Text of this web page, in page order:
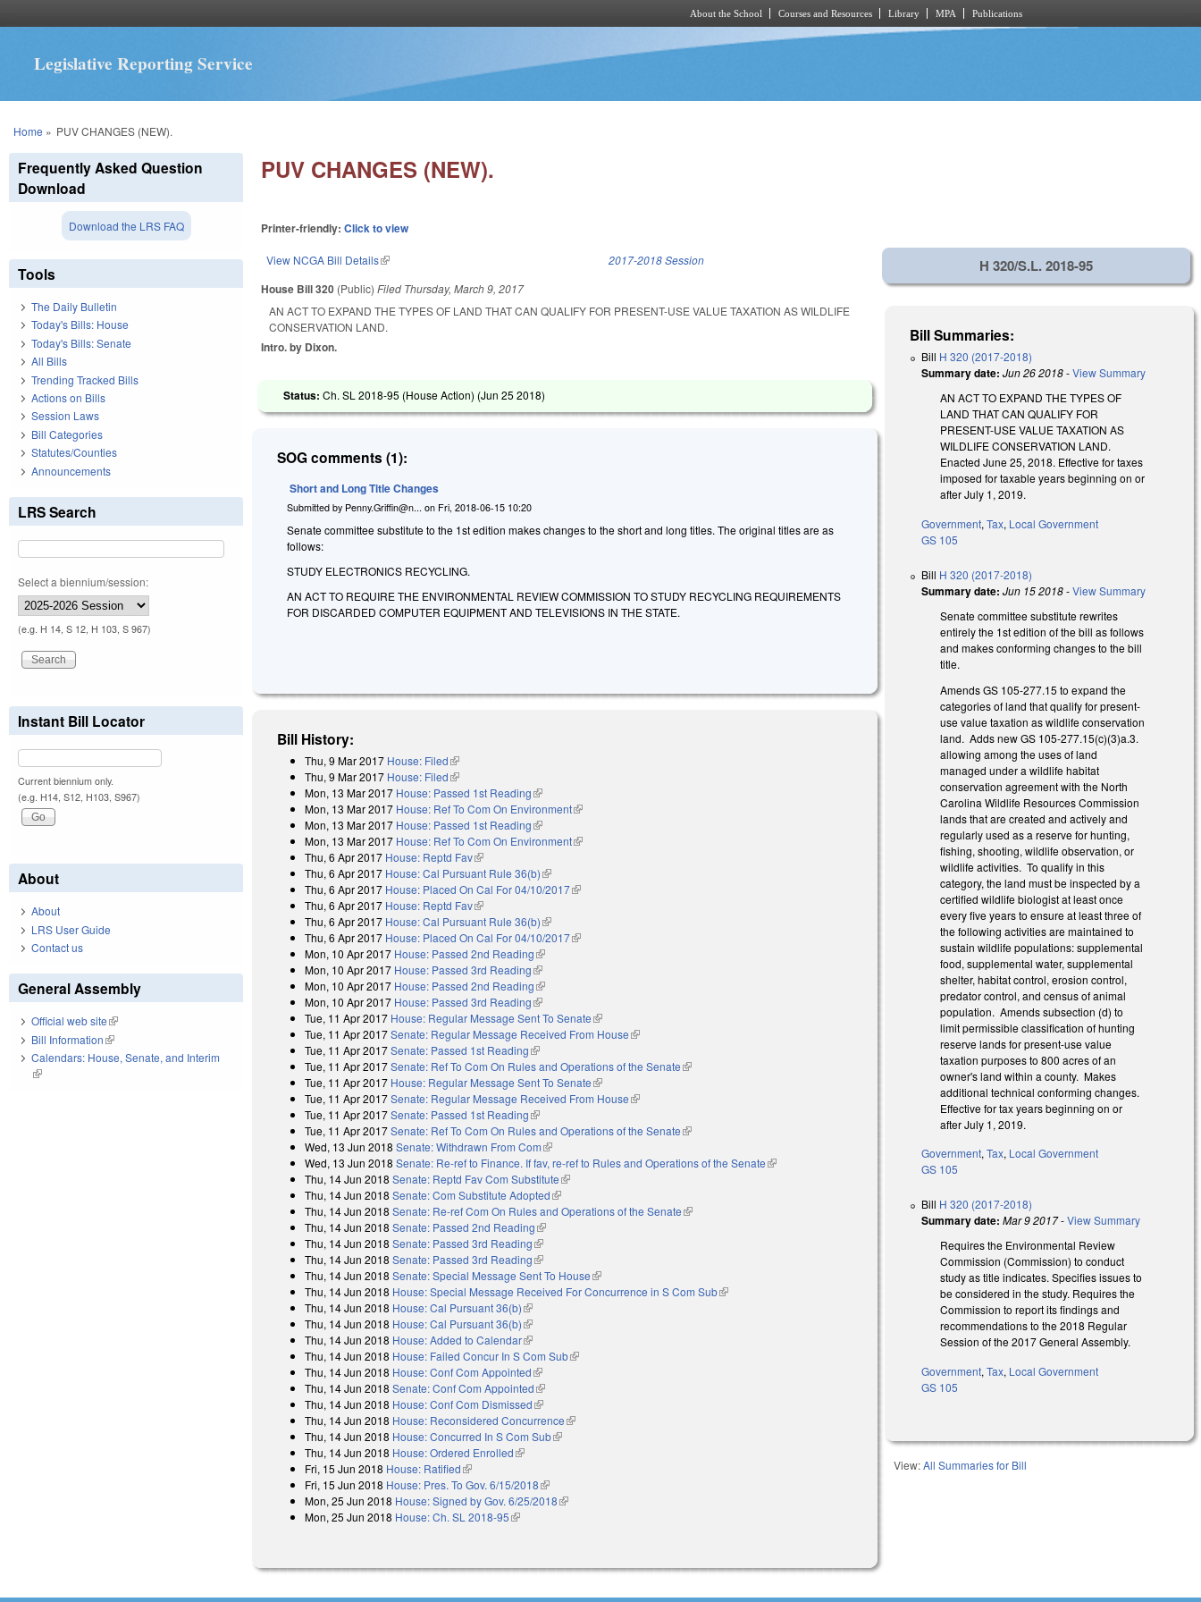
About the School Courses and Resources Library MPA Publications
Legislative Reporting Service
You are here
Home » PUV CHANGES (NEW).
PUV CHANGES (NEW).
Printer-friendly:Click to view
View NCGA Bill Details(link is external) 2017-2018 Session
House Bill 320 (Public)Filed Thursday, March 9, 2017
AN ACT TO EXPAND THE TYPES OF LAND THAT CAN QUALIFY FOR PRESENT-USE VALUE TAXATION AS WILDLIFE
CONSERVATION LAND.
Intro. by Dixon.
Status:Ch. SL 2018-95 (House Action) (Jun 25 2018)
SOG comments (1):
Short and Long Title Changes
Submitted by Penny.Griffin@n... on Fri, 2018-06-15 10:20
Senate committee substitute to the 1st edition makes changes to the short and long titles. The original titles are as
follows:
STUDY ELECTRONICS RECYCLING.
AN ACT TO REQUIRE THE ENVIRONMENTAL REVIEW COMMISSION TO STUDY RECYCLING REQUIREMENTS
FOR DISCARDED COMPUTER EQUIPMENT AND TELEVISIONS IN THE STATE.
Bill History:
Thu, 9 Mar 2017 House: Filed(link is external)
Thu, 9 Mar 2017 House: Filed(link is external)
Mon, 13 Mar 2017 House: Passed 1st Reading(link is external)
Mon, 13 Mar 2017 House: Ref To Com On Environment(link is external)
Mon, 13 Mar 2017 House: Passed 1st Reading(link is external)
Mon, 13 Mar 2017 House: Ref To Com On Environment(link is external)
Thu, 6 Apr 2017 House: Reptd Fav(link is external)
Thu, 6 Apr 2017 House: Cal Pursuant Rule 36(b)(link is external)
Thu, 6 Apr 2017 House: Placed On Cal For 04/10/2017(link is external)
Thu, 6 Apr 2017 House: Reptd Fav(link is external)
Thu, 6 Apr 2017 House: Cal Pursuant Rule 36(b)(link is external)
Thu, 6 Apr 2017 House: Placed On Cal For 04/10/2017(link is external)
Mon, 10 Apr 2017 House: Passed 2nd Reading(link is external)
Mon, 10 Apr 2017 House: Passed 3rd Reading(link is external)
Mon, 10 Apr 2017 House: Passed 2nd Reading(link is external)
Mon, 10 Apr 2017 House: Passed 3rd Reading(link is external)
Tue, 11 Apr 2017 House: Regular Message Sent To Senate(link is external)
Tue, 11 Apr 2017Senate: Regular Message Received From House(link is external)
Tue, 11 Apr 2017Senate: Passed 1st Reading(link is external)
Tue, 11 Apr 2017Senate: Ref To Com On Rules and Operations of the Senate(link is external)
Tue, 11 Apr 2017 House: Regular Message Sent To Senate(link is external)
Tue, 11 Apr 2017Senate: Regular Message Received From House(link is external)
Tue, 11 Apr 2017Senate: Passed 1st Reading(link is external)
Tue, 11 Apr 2017Senate: Ref To Com On Rules and Operations of the Senate(link is external)
Wed, 13 Jun 2018 Senate: Withdrawn From Com(link is external)
Wed, 13 Jun 2018 Senate: Re-ref to Finance. If fav, re-ref to Rules and Operations of the Senate(link is external)
Thu, 14 Jun 2018 Senate: Reptd Fav Com Substitute(link is external)
Thu, 14 Jun 2018 Senate: Com Substitute Adopted(link is external)
Thu, 14 Jun 2018 Senate: Re-ref Com On Rules and Operations of the Senate(link is external)
Thu, 14 Jun 2018 Senate: Passed 2nd Reading(link is external)
Thu, 14 Jun 2018 Senate: Passed 3rd Reading(link is external)
Thu, 14 Jun 2018 Senate: Passed 3rd Reading(link is external)
Thu, 14 Jun 2018 Senate: Special Message Sent To House(link is external)
Thu, 14 Jun 2018 House: Special Message Received For Concurrence in S Com Sub(link is external)
Thu, 14 Jun 2018 House: Cal Pursuant 36(b)(link is external)
Thu, 14 Jun 2018 House: Cal Pursuant 36(b)(link is external)
Thu, 14 Jun 2018 House: Added to Calendar(link is external)
Thu, 14 Jun 2018 House: Failed Concur In S Com Sub(link is external)
Thu, 14 Jun 2018 House: Conf Com Appointed(link is external)
Thu, 14 Jun 2018 Senate: Conf Com Appointed(link is external)
Thu, 14 Jun 2018 House: Conf Com Dismissed(link is external)
Thu, 14 Jun 2018 House: Reconsidered Concurrence(link is external)
Thu, 14 Jun 2018 House: Concurred In S Com Sub(link is external)
Thu, 14 Jun 2018 House: Ordered Enrolled(link is external)
Fri, 15 Jun 2018 House: Ratified(link is external)
Fri, 15 Jun 2018 House: Pres. To Gov. 6/15/2018(link is external)
Mon, 25 Jun 2018 House: Signed by Gov. 6/25/2018(link is external)
Mon, 25 Jun 2018 House: Ch. SL 2018-95(link is external)
H 320/S.L. 2018-95
Bill Summaries:
Bill H 320 (2017-2018)
Summary date: Jun 26 2018-View Summary
AN ACT TO EXPAND THE TYPES OF
LAND THAT CAN QUALIFY FOR
PRESENT-USE VALUE TAXATION AS
WILDLIFE CONSERVATION LAND.
Enacted June 25, 2018. Effective for taxes
imposed for taxable years beginning on or
after July 1, 2019.
Government,Tax, Local Government
GS 105
Bill H 320 (2017-2018)
Summary date: Jun 15 2018-View Summary
Senate committee substitute rewrites
entirely the 1st edition of the bill as follows
and makes conforming changes to the bill
title.
Amends GS 105-277.15 to expand the
categories of land that qualify for present-
use value taxation as wildlife conservation
land. Adds new GS 105-277.15(c)(3)a.3.
allowing among the uses of land
managed under a wildlife habitat
conservation agreement with the North
Carolina Wildlife Resources Commission
lands that are created and actively and
regularly used as a reserve for hunting,
fishing, shooting, wildlife observation, or
wildlife activities. To qualify in this
category, the land must be inspected by a
certified wildlife biologist at least once
every five years to ensure at least three of
the following activities are maintained to
sustain wildlife populations: supplemental
food, supplemental water, supplemental
shelter, habitat control, erosion control,
predator control, and census of animal
population. Amends subsection (d) to
limit permissible classification of hunting
reserve lands for present-use value
taxation purposes to 800 acres of an
owner's land within a county. Makes
additional technical conforming changes.
Effective for tax years beginning on or
after July 1, 2019.
Government,Tax, Local Government
GS 105
Bill H 320 (2017-2018)
Summary date: Mar 9 2017-View Summary
Requires the Environmental Review
Commission (Commission) to conduct
study as title indicates. Specifies issues to
be considered in the study. Requires the
Commission to report its findings and
recommendations to the 2018 Regular
Session of the 2017 General Assembly.
Government,Tax, Local Government
GS 105
View:All Summaries for Bill
Frequently Asked Question
Download
Download the LRS FAQ
Tools
The Daily Bulletin
Today's Bills: House
Today's Bills: Senate
All Bills
Trending Tracked Bills
Actions on Bills
Session Laws
Bill Categories
Statutes/Counties
Announcements
LRS Search
Select a biennium/session:
(e.g. H 14, S 12, H 103, S 967)
Instant Bill Locator
Current biennium only.
(e.g. H14, S12, H103, S967)
About
About
LRS User Guide
Contact us
General Assembly
Official web site(link is external)
Bill Information(link is external)
Calendars: House, Senate, and Interim
(link is external)